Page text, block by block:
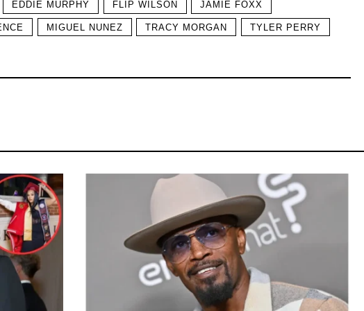
EDDIE MURPHY FLIP WILSON JAMIE FOXX
MIGUEL NUNEZ TRACY MORGAN TYLER PERRY